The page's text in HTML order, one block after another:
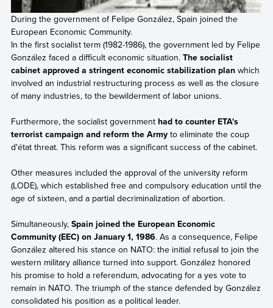
During the government of Felipe González, Spain joined the
European Economic Community.
In the first socialist term (1982-1986), the government led by Felipe
González faced a difficult economic situation. The socialist
cabinet approved a stringent economic stabilization plan which
involved an industrial restructuring process as well as the closure
of many industries, to the bewilderment of labor unions.
Furthermore, the socialist government had to counter ETA's
terrorist campaign and reform the Armyto eliminate the coup
d'état threat. This reform was a significant success of the cabinet.
Other measures included the approval of the university reform
(LODE), which established free and compulsory education until the
age of sixteen, and a partial decriminalization of abortion.
Simultaneously, Spain joined the European Economic
Community (EEC) on January 1, 1986. As a consequence, Felipe
González altered his stance on NATO: the initial refusal to join the
western military alliance turned into support. González honored
his promise to hold a referendum, advocating for a yes vote to
remain in NATO. The triumph of the stance defended by González
consolidated his position as a political leader.